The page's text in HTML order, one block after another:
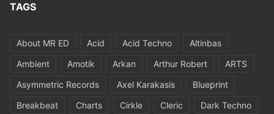
TAGS
About MR ED Acid Acid Techno
Altinbas
Ambient
Amotik Arkan Arthur Robert
ARTS
Asymmetric Records
Axel Karakasis
Blueprint
Breakbeat
Charts Cirkle Cleric
Dark Techno